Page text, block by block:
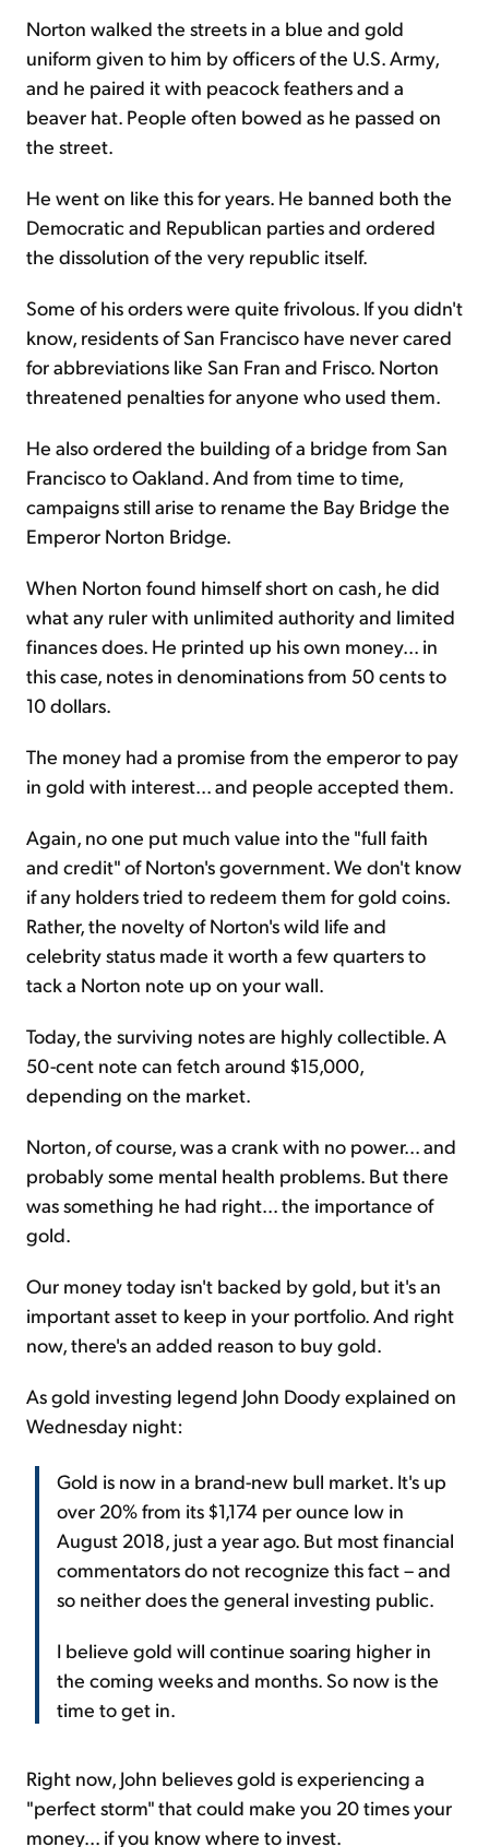
Norton walked the streets in a blue and gold
uniform given to him by officers of the U.S. Army,
and he paired it with peacock feathers and a
beaver hat. People often bowed as he passed on
the street.
He went on like this for years. He banned both the
Democratic and Republican parties and ordered
the dissolution of the very republic itself.
Some of his orders were quite frivolous. If you didn't
know, residents of San Francisco have never cared
for abbreviations like San Fran and Frisco. Norton
threatened penalties for anyone who used them.
He also ordered the building of a bridge from San
Francisco to Oakland. And from time to time,
campaigns still arise to rename the Bay Bridge the
Emperor Norton Bridge.
When Norton found himself short on cash, he did
what any ruler with unlimited authority and limited
finances does. He printed up his own money... in
this case, notes in denominations from 50 cents to
10 dollars.
The money had a promise from the emperor to pay
in gold with interest... and people accepted them.
Again, no one put much value into the "full faith
and credit" of Norton's government. We don't know
if any holders tried to redeem them for gold coins.
Rather, the novelty of Norton's wild life and
celebrity status made it worth a few quarters to
tack a Norton note up on your wall.
Today, the surviving notes are highly collectible. A
50-cent note can fetch around $15,000,
depending on the market.
Norton, of course, was a crank with no power... and
probably some mental health problems. But there
was something he had right... the importance of
gold.
Our money today isn't backed by gold, but it's an
important asset to keep in your portfolio. And right
now, there's an added reason to buy gold.
As gold investing legend John Doody explained on
Wednesday night:
Gold is now in a brand-new bull market. It's up
over 20% from its $1,174 per ounce low in
August 2018, just a year ago. But most financial
commentators do not recognize this fact – and
so neither does the general investing public.
I believe gold will continue soaring higher in
the coming weeks and months. So now is the
time to get in.
Right now, John believes gold is experiencing a
"perfect storm" that could make you 20 times your
money... if you know where to invest.